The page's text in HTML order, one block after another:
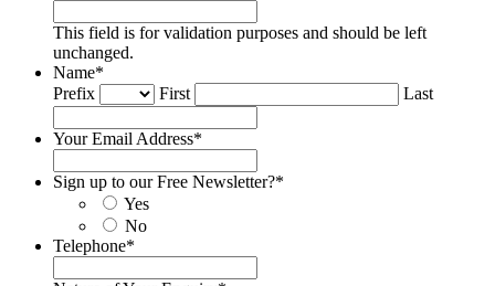
This field is for validation purposes and should be left
unchanged.
Name*
Prefix
First Last
Your Email Address*
Sign up to our Free Newsletter?*
Yes
No
Telephone*